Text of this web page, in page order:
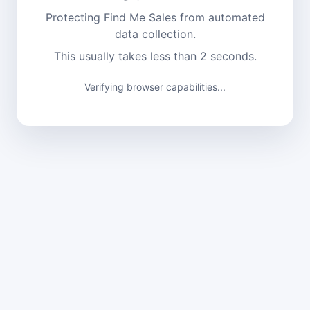
Protecting Find Me Sales from automated
data collection.
This usually takes less than 2 seconds.
Verifying browser capabilities...